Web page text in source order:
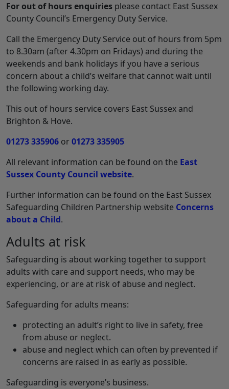
For out of hours enquiries please contact East Sussex
County Council’s Emergency Duty Service.
Call the Emergency Duty Service out of hours from 5pm
to 8.30am (after 4.30pm on Fridays) and during the
weekends and bank holidays if you have a serious
concern about a child’s welfare that cannot wait until
the following working day.
This out of hours service covers East Sussex and
Brighton & Hove.
01273 335906 or01273 335905
All relevant information can be found on the East
Sussex County Council website.
Further information can be found on the East Sussex
Safeguarding Children Partnership website Concerns
about a Child.
Adults at risk
Safeguarding is about working together to support
adults with care and support needs, who may be
experiencing, or are at risk of abuse and neglect.
Safeguarding for adults means:
protecting an adult’s right to live in safety, free
from abuse or neglect.
abuse and neglect which can often by prevented if
concerns are raised in as early as possible.
Safeguarding is everyone’s business.